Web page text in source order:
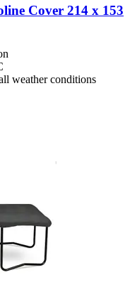
Cover 214 x 153
weather conditions